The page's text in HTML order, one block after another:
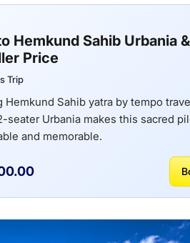
Hemkund Sahib Urbania
Price
Trip
Hemkund Sahib yatra by tempo
seater Urbania makes this sacred
and memorable.